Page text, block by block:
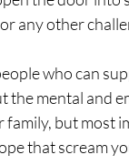
any other
who can
the mental and
family, but most
that scream